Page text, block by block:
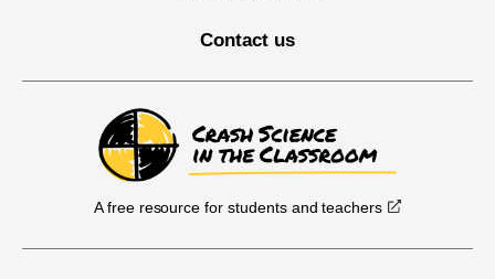
Contact us
A free resource for students and teachers